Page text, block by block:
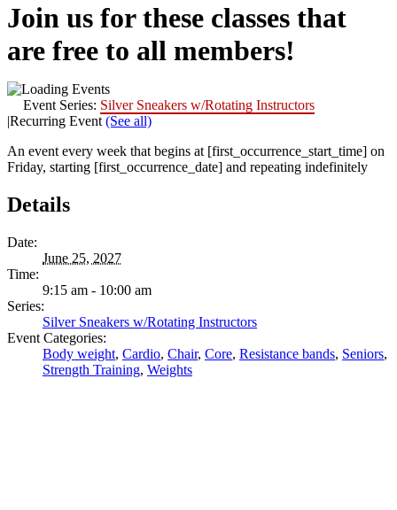
Join us for these classes that
are free to all members!
Event Series: Silver Sneakers w/Rotating Instructors
|Recurring Event (See all)
An event every week that begins at [first_occurrence_start_time] on
Friday, starting [first_occurrence_date] and repeating indefinitely
Details
Date:
June 25, 2027
Time:
9:15 am - 10:00 am
Series:
Silver Sneakers w/Rotating Instructors
Event Categories:
Body weight, Cardio, Chair, Core, Resistance bands, Seniors,
Strength Training, Weights